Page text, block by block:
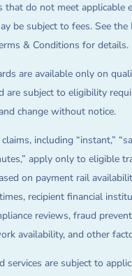
that do not meet applicable
be subject to fees. See the
& Conditions for details.
are available only on
are subject to eligibility
change without notice.
including “instant,”
apply only to eligible
on payment rail
recipient financial
reviews, fraud
availability, and other
services are subject to